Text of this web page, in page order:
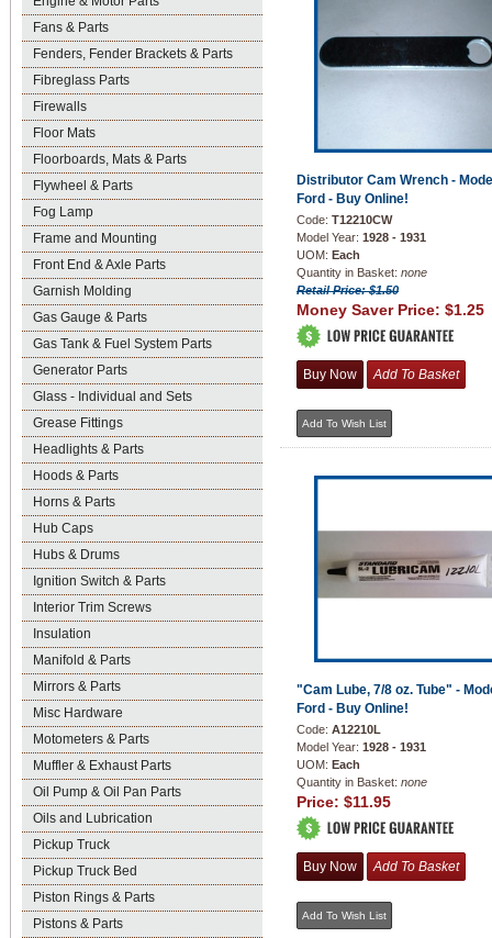
Fans & Parts
Fenders, Fender Brackets & Parts
Fibreglass Parts
Firewalls
Floor Mats
Floorboards, Mats & Parts
Flywheel & Parts
Fog Lamp
Frame and Mounting
Front End & Axle Parts
Garnish Molding
Gas Gauge & Parts
Gas Tank & Fuel System Parts
Generator Parts
Glass - Individual and Sets
Grease Fittings
Headlights & Parts
Hoods & Parts
Horns & Parts
Hub Caps
Hubs & Drums
Ignition Switch & Parts
Interior Trim Screws
Insulation
Manifold & Parts
Mirrors & Parts
Misc Hardware
Motometers & Parts
Muffler & Exhaust Parts
Oil Pump & Oil Pan Parts
Oils and Lubrication
Pickup Truck
Pickup Truck Bed
Piston Rings & Parts
Pistons & Parts
Distributor Cam Wrench -
Ford - Buy Online!
Code: T12210CW
Model Year: 1928 - 1931
UOM: Each
Quantity in Basket: none
Retail Price: $1.50
Money Saver Price: $1.25
"Cam Lube, 7/8 oz. Tube" -
Ford - Buy Online!
Code: A12210L
Model Year: 1928 - 1931
UOM: Each
Quantity in Basket: none
Price: $11.95